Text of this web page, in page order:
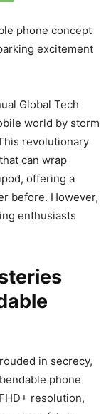
phone concept
excitement
Global Tech
world by storm
revolutionary
can wrap
offering a
before. However,
enthusiasts
in secrecy,
phone
resolution,